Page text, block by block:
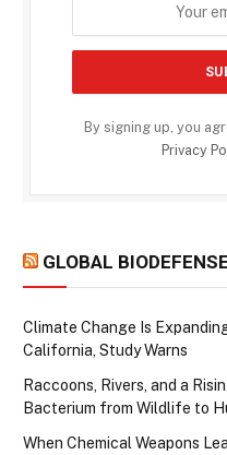
By signing up, you
Privacy
GLOBAL
Climate Change Is
California, Study Warns
Raccoons, Rivers, and a
Bacterium from Wildlife to
When Chemical Weapons